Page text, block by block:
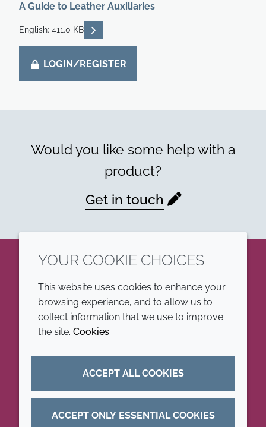
A Guide to Leather Auxiliaries
English: 411.0 KB READ DESCRIPTIONS
LOGIN/REGISTER
Would you like some help with a
product?
Get in touch
LinkedIn
Annual Report
YOUR COOKIE CHOICES
This website uses cookies to enhance your
browsing experience, and to allow us to
collect information that we use to improve
the site. Cookies
ACCEPT ALL COOKIES
ACCEPT ONLY ESSENTIAL COOKIES